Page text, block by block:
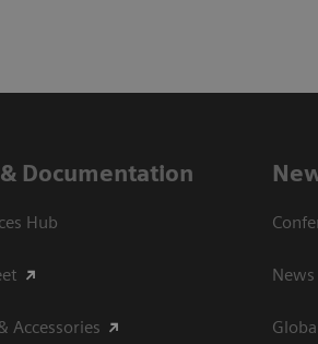
Documentation
Hub
Accessories